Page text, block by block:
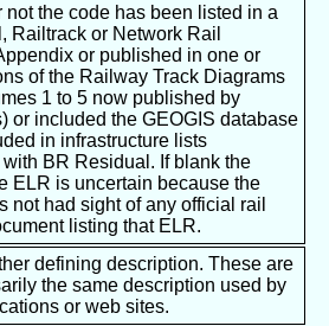
not the code has been listed in a
Railtrack or Network Rail
or published in one or
of the Railway Track Diagrams
1 to 5 now published by
or included the GEOGIS database
in infrastructure lists
BR Residual. If blank the
ELR is uncertain because the
not had sight of any official rail
listing that ELR.
defining description. These are
the same description used by
or web sites.